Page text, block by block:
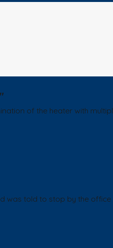
of the heater with
was told to stop by the